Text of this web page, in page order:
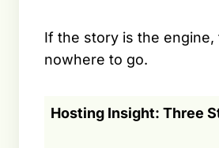
If the story is the
nowhere to go.
Hosting Insight: Three